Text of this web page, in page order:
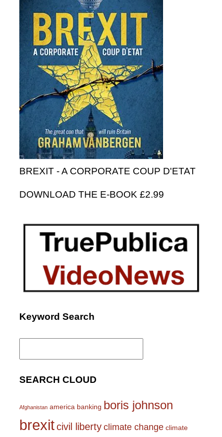
BREXIT - A CORPORATE COUP D'ETAT
DOWNLOAD THE E-BOOK £2.99
Keyword Search
Search
SEARCH CLOUD
Afghanistan america banking boris johnson
brexitcivil liberty climate change climate